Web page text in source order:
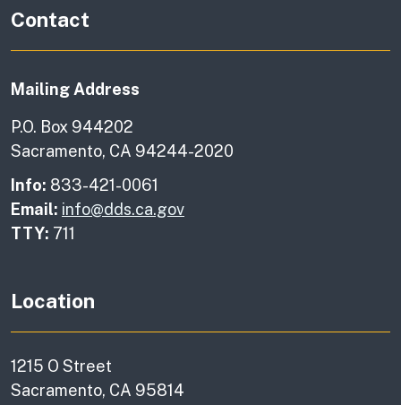
Contact
Mailing Address
P.O. Box 944202
Sacramento, CA 94244-2020
Info: 833-421-0061
Email: info@dds.ca.gov
TTY: 711
Location
1215 O Street
Sacramento, CA 95814